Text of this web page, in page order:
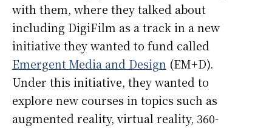
with them, where they talked about
including DigiFilm as a track in a new
initiative they wanted to fund called
Emergent Media and Design (EM+D).
Under this initiative, they wanted to
explore new courses in topics such as
augmented reality, virtual reality, 360-